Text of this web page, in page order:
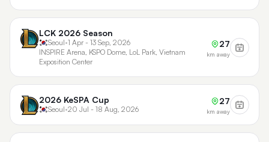
LCK 2026 Season
Seoul•1 Apr - 13 Sep, 2026
INSPIRE Arena, KSPO Dome, LoL Park, Vietnam
Exposition Center
27
km away
2026 KeSPA Cup
Seoul•20 Jul - 18 Aug, 2026
27
km away